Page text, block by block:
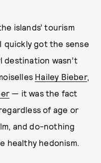
islands’ tourism
quickly got the sense
wasn’t
Hailey Bieber,
— it was the fact
of age or
and do-nothing
healthy hedonism.